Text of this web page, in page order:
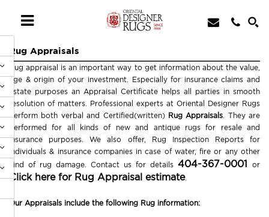
Rug Appraisals
Rug appraisal is an important way to get information about the value,
age & origin of your investment. Especially for insurance claims and
estate purposes an Appraisal Certificate helps all parties in smooth
resolution of matters. Professional experts at Oriental Designer Rugs
perform both verbal and Certified(written) Rug Appraisals . They are
performed for all kinds of new and antique rugs for resale and
insurance purposes. We also offer, Rug Inspection Reports for
individuals & insurance companies in case of water, fire or any other
kind of rug damage. Contact us for details 404-367-0001 or
Click here for Rug Appraisal estimate.
Our Appraisals include the following Rug information: